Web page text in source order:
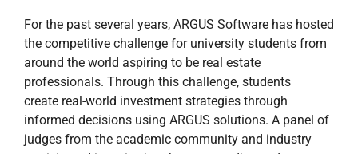
universities participated in the competition. The team
from LSU—Jason Wyman, Eddie Saa, Jacob Kerr,
Alysha Meadors and Robin Day—was coached by
Stirling Properties Asset/Finance Manager,Justin
Landry . Landry serves as an adjunct professor
teaching Finance 7720 (Commercial Real Estate
Investing). This is the 5 thyear an LSU team has